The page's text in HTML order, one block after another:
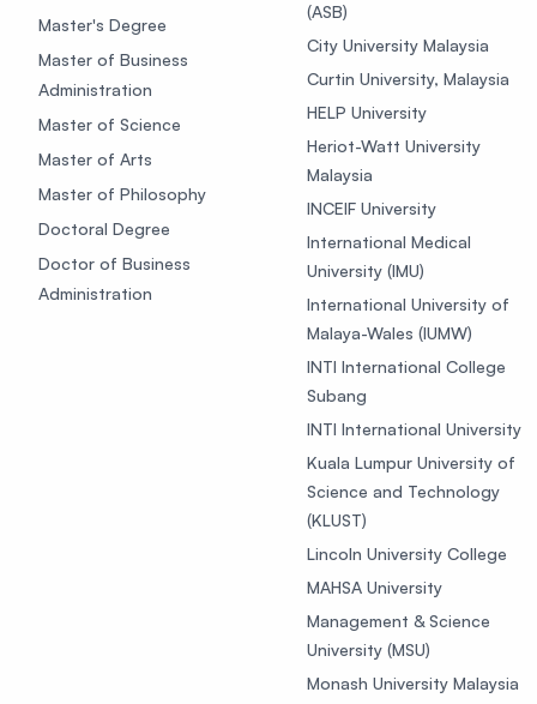
Master's Degree
Master of Business
Administration
Master of Science
Master of Arts
Master of Philosophy
Doctoral Degree
Doctor of Business
Administration
(ASB)
City University Malaysia
Curtin University, Malaysia
HELP University
Heriot-Watt University
Malaysia
INCEIF University
International Medical
University (IMU)
International University of
Malaya-Wales (IUMW)
INTI International College
Subang
INTI International University
Kuala Lumpur University of
Science and Technology
(KLUST)
Lincoln University College
MAHSA University
Management & Science
University (MSU)
Monash University Malaysia